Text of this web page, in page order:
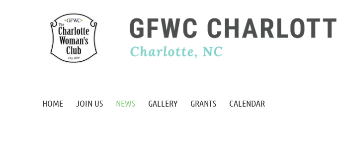
HOME JOIN US NEWS GALLERY GRANTS CALENDAR